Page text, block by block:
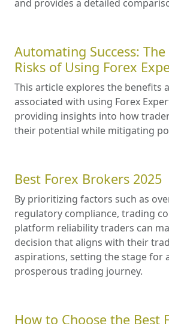
and provides a detailed
Automating Success:
Risks of Using Forex
This article explores the benefits
associated with using Forex
providing insights into how
their potential while mitigating
Best Forex Brokers 2025
By prioritizing factors such as
regulatory compliance, trading
platform reliability traders can
decision that aligns with their
aspirations, setting the stage for
prosperous trading journey.
How to Choose the Best